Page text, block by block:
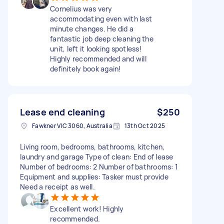
Cornelius was very
accommodating even with last
minute changes. He did a
fantastic job deep cleaning the
unit, left it looking spotless!
Highly recommended and will
definitely book again!
Lease end cleaning $250
Fawkner VIC 3060, Australia 13th Oct 2025
Living room, bedrooms, bathrooms, kitchen,
laundry and garage Type of clean: End of lease
Number of bedrooms: 2 Number of bathrooms: 1
Equipment and supplies: Tasker must provide
Need a receipt as well.
Excellent work! Highly
recommended.